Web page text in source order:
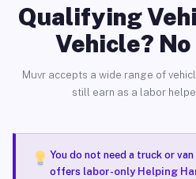
Qualifying
Vehicle?
Muvr accepts a wide range of
still earn as a labor
You do not need a truck or
offers labor-only Helping